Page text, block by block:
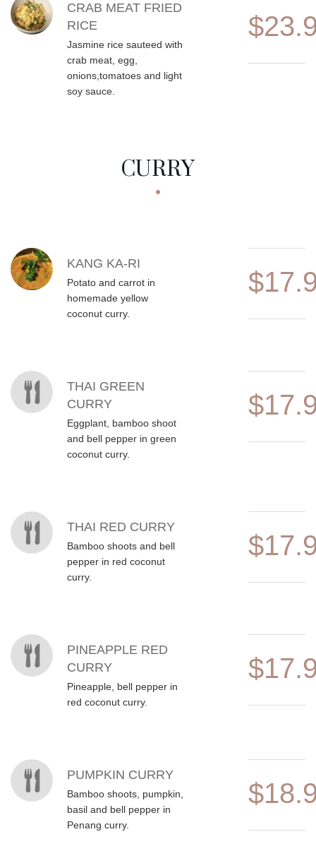
CRAB MEAT FRIED
RICE
Jasmine rice sauteed with
crab meat, egg,
onions,tomatoes and light
soy sauce.
CURRY
MENU ITEMS
KANG KA-RI
Potato and carrot in
homemade yellow
coconut curry.
THAI GREEN
CURRY
Eggplant, bamboo shoot
and bell pepper in green
coconut curry.
THAI RED CURRY
Bamboo shoots and bell
pepper in red coconut
curry.
PINEAPPLE RED
CURRY
Pineapple, bell pepper in
red coconut curry.
PUMPKIN CURRY
Bamboo shoots, pumpkin,
basil and bell pepper in
Penang curry.